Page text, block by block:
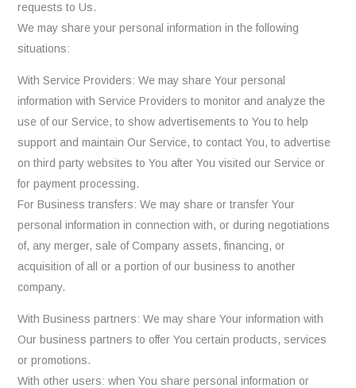
requests to Us.
We may share your personal information in the following
situations:
With Service Providers: We may share Your personal
information with Service Providers to monitor and analyze the
use of our Service, to show advertisements to You to help
support and maintain Our Service, to contact You, to advertise
on third party websites to You after You visited our Service or
for payment processing.
For Business transfers: We may share or transfer Your
personal information in connection with, or during negotiations
of, any merger, sale of Company assets, financing, or
acquisition of all or a portion of our business to another
company.
With Business partners: We may share Your information with
Our business partners to offer You certain products, services
or promotions.
With other users: when You share personal information or